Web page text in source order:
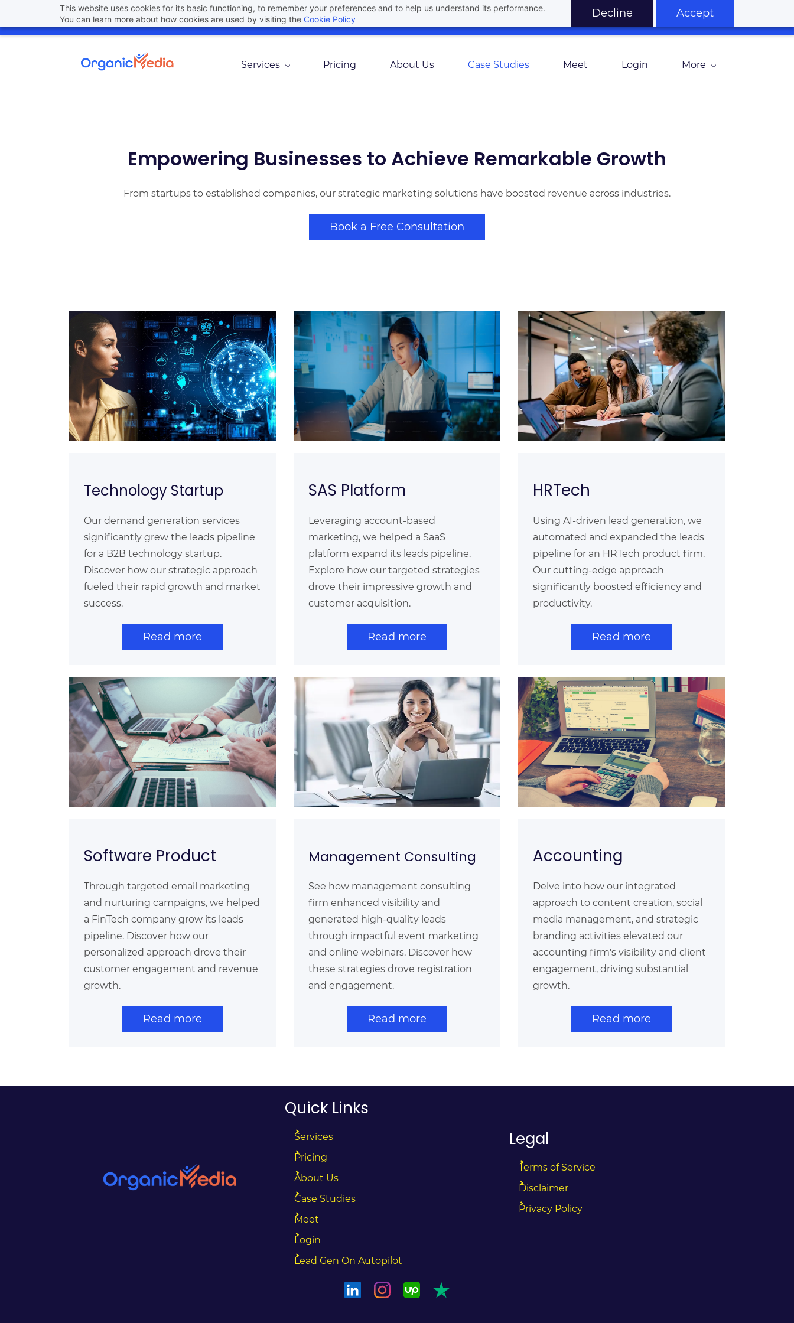
This website uses cookies for its basic functioning, to remember your preferences and to help us understand its performance.
You can learn more about how cookies are used by visiting the Cookie Policy Decline Accept
to
hello@organicmedia.pro (801) 448-6861
Services Pricing About Us Case Studies Meet Login More
Empowering Businesses to Achieve Remarkable Growth
From startups to established companies, our strategic marketing solutions have boosted revenue across industries.
Book a Free Consultation
Technology Startup
Our demand generation services
significantly grew the leads pipeline
for a B2B technology startup.
Discover how our strategic approach
fueled their rapid growth and market
success.
Read more
SAS Platform
Leveraging account-based
marketing, we helped a SaaS
platform expand its leads pipeline.
Explore how our targeted strategies
drove their impressive growth and
customer acquisition.
Read more
HRTech
Using AI-driven lead generation, we
automated and expanded the leads
pipeline for an HRTech product firm.
Our cutting-edge approach
significantly boosted efficiency and
productivity.
Read more
Software Product
Through targeted email marketing
and nurturing campaigns, we helped
a FinTech company grow its leads
pipeline. Discover how our
personalized approach drove their
customer engagement and revenue
growth.
Read more
Management Consulting
See how management consulting
firm enhanced visibility and
generated high-quality leads
through impactful event marketing
and online webinars. Discover how
these strategies drove registration
and engagement.
Read more
Accounting
Delve into how our integrated
approach to content creation, social
media management, and strategic
branding activities elevated our
accounting firm's visibility and client
engagement, driving substantial
growth.
Read more
Quick Links
Services
Pricing
About Us
Case Studies
Meet
Login
Lead Gen On Autopilot
Legal
Terms of Service
Disclaimer
Privacy Policy
Join Here For Our Upcoming Webinar Agree